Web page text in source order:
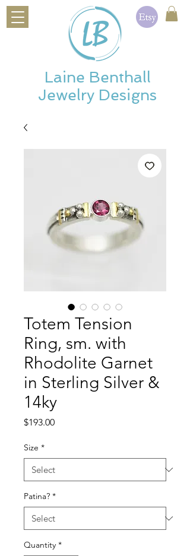
Laine Benthall
Jewelry Designs
Totem Tension
Ring, sm. with
Rhodolite Garnet
in Sterling Silver &
14ky
$193.00Price
Size *
Patina? *
Quantity *